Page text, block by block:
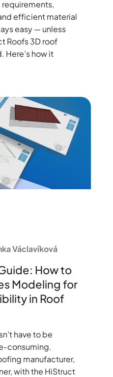
efficient material
easy — unless
Roofs 3D roof
Here’s how it
Václavíková
How to
Modeling for
in Roof
have to be
consuming.
manufacturer,
with the HiStruct